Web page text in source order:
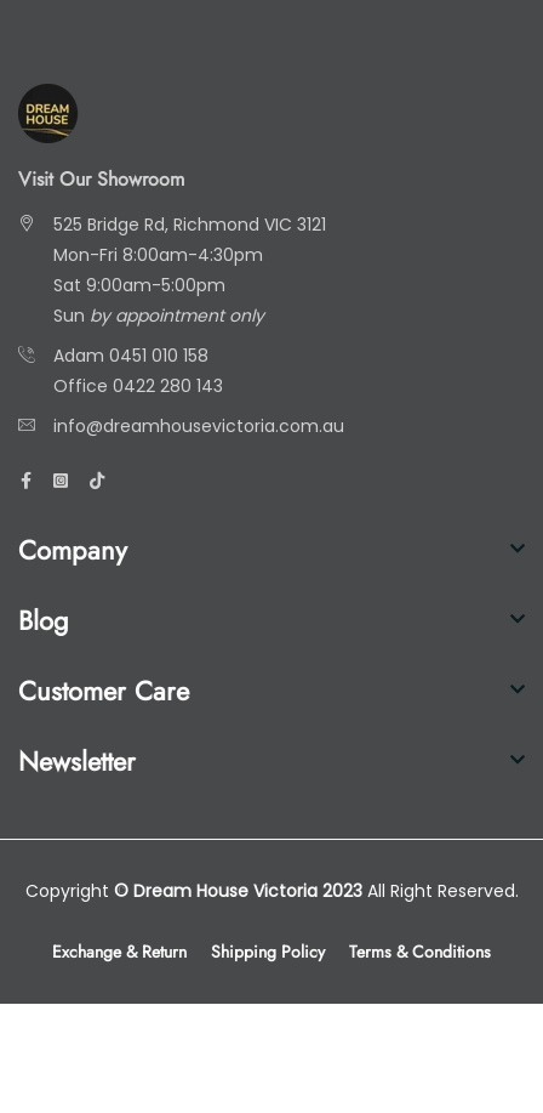
Visit Our Showroom
525 Bridge Rd, Richmond VIC 3121
Mon-Fri 8:00am-4:30pm
Sat 9:00am-5:00pm
Sun by appointment only
Adam 0451 010 158
Office 0422 280 143
info@dreamhousevictoria.com.au
Company
Blog
Customer Care
Newsletter
Copyright © Dream House Victoria 2023All Right Reserved.
Exchange & Return Shipping Policy Terms & Conditions